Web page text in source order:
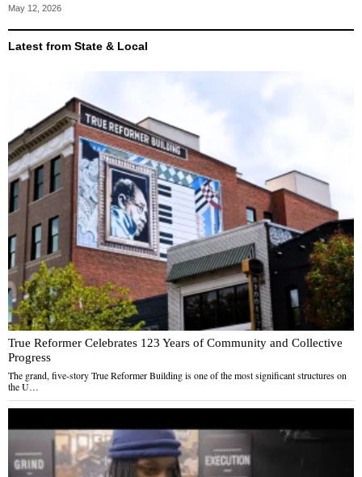
May 12, 2026
Latest from State & Local
True Reformer Celebrates 123 Years of Community and Collective
Progress
The grand, five-story True Reformer Building is one of the most significant structures on
the U…